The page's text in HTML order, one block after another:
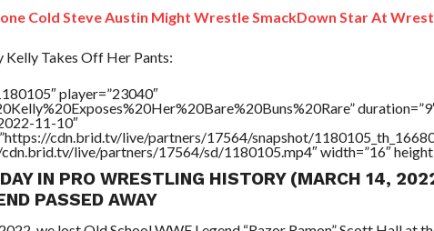
Cold Steve Austin Might Wrestle SmackDown Star At
Kelly Takes Off Her Pants:
player=”23040″
11-10″
cdn.brid.tv/live/partners/17564/snapshot/
live/partners/17564/sd/1180105.mp4″ width=”16″
IN PRO WRESTLING HISTORY (MARCH 14,
PASSED AWAY